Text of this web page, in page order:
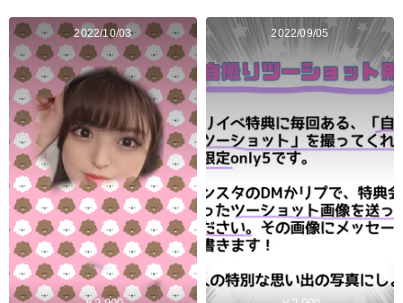
2022/10/03 2022/09/05